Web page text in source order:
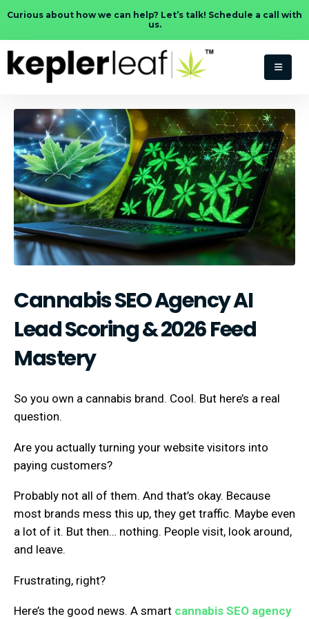
Curious about how we can help? Let’s talk! Schedule a call with
us.
Cannabis SEO Agency AI
Lead Scoring & 2026 Feed
Mastery
So you own a cannabis brand. Cool. But here’s a real
question.
Are you actually turning your website visitors into
paying customers?
Probably not all of them. And that’s okay. Because
most brands mess this up, they get traffic. Maybe even
a lot of it. But then… nothing. People visit, look around,
and leave.
Frustrating, right?
Here’s the good news. A smart cannabis SEO agency